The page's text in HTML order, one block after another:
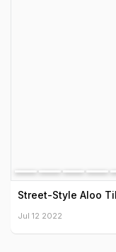
Street-Style Aloo
Jul 12 2022